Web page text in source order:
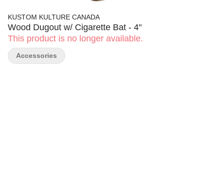
KUSTOM KULTURE CANADA
Wood Dugout w/ Cigarette Bat - 4"
This product is no longer available.
Accessories